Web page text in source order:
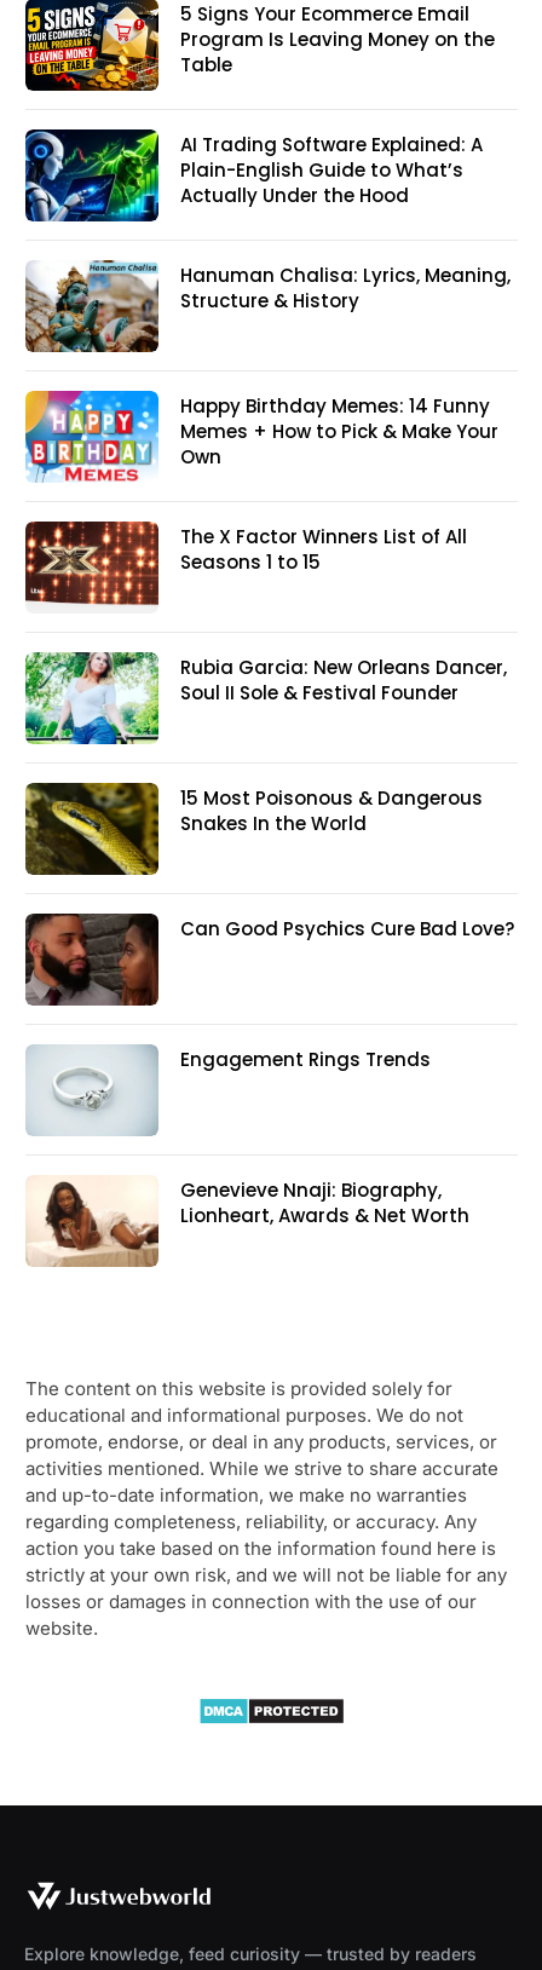
5 Signs Your Ecommerce Email
Program Is Leaving Money on the
Table
AI Trading Software Explained: A
Plain-English Guide to What’s
Actually Under the Hood
Hanuman Chalisa: Lyrics, Meaning,
Structure & History
Happy Birthday Memes: 14 Funny
Memes + How to Pick & Make Your
Own
The X Factor Winners List of All
Seasons 1 to 15
Rubia Garcia: New Orleans Dancer,
Soul II Sole & Festival Founder
15 Most Poisonous & Dangerous
Snakes In the World
Can Good Psychics Cure Bad Love?
Engagement Rings Trends
Genevieve Nnaji: Biography,
Lionheart, Awards & Net Worth
The content on this website is provided solely for
educational and informational purposes. We do not
promote, endorse, or deal in any products, services, or
activities mentioned. While we strive to share accurate
and up-to-date information, we make no warranties
regarding completeness, reliability, or accuracy. Any
action you take based on the information found here is
strictly at your own risk, and we will not be liable for any
losses or damages in connection with the use of our
website.
Explore knowledge, feed curiosity — trusted by readers